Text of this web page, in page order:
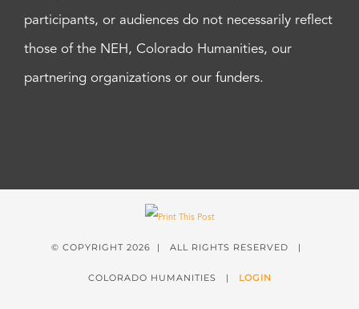
participants, or audiences do not necessarily reflect
those of the NEH, Colorado Humanities, our
partnering organizations or our funders.
© COPYRIGHT 2026 | ALL RIGHTS RESERVED |
COLORADO HUMANITIES | LOGIN